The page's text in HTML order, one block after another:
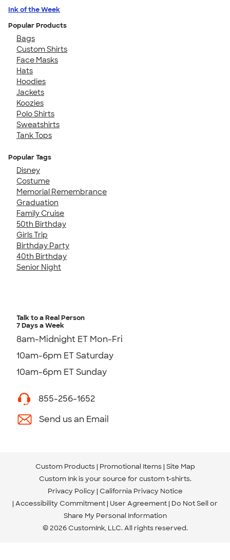
Ink of the Week
Popular Products
Bags
Custom Shirts
Face Masks
Hats
Hoodies
Jackets
Koozies
Polo Shirts
Sweatshirts
Tank Tops
Popular Tags
Disney
Costume
Memorial Remembrance
Graduation
Family Cruise
50th Birthday
Girls Trip
Birthday Party
40th Birthday
Senior Night
Talk to a Real Person
7 Days a Week
8am-Midnight ET Mon-Fri
10am-6pm ET Saturday
10am-6pm ET Sunday
855-256-1652
Send us an Email
Custom Products Promotional Items Site Map
Custom Ink is your source for custom t-shirts.
Privacy Policy California Privacy Notice
Accessibility Commitment User Agreement Do Not Sell or
Share My Personal Information
© 2026 CustomInk, LLC. All rights reserved.